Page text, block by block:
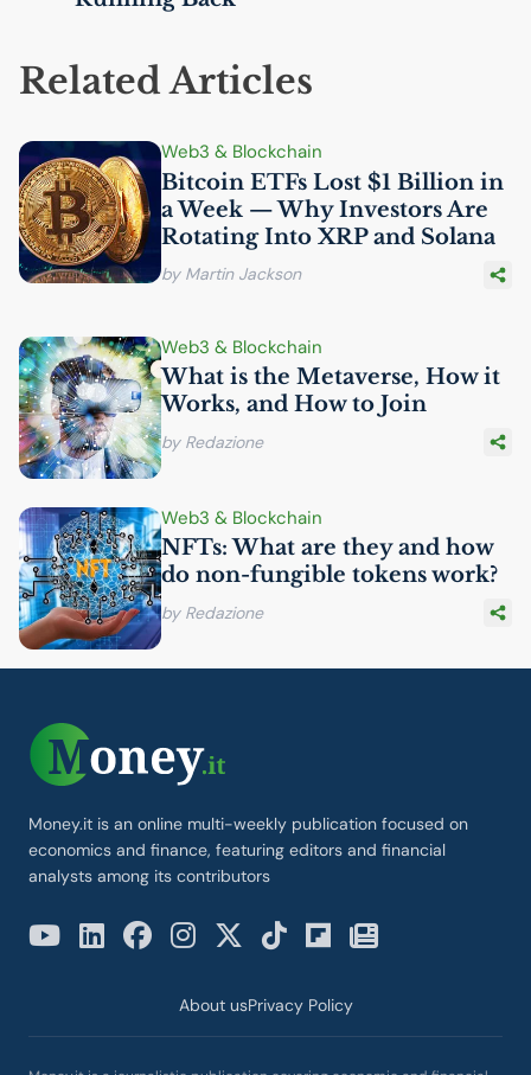
Related Articles
Web3 & Blockchain
Bitcoin ETFs Lost $1 Billion in
a Week — Why Investors Are
Rotating Into XRPand Solana
by Martin Jackson
Web3 & Blockchain
What is the Metaverse, How it
Works, and How to Join
by Redazione
Web3 & Blockchain
NFTs: What are they and how
do non-fungible tokens work?
by Redazione
Money.it is an online multi-weekly publication focused on
economics and finance, featuring editors and financial
analysts among its contributors
About usPrivacy Policy